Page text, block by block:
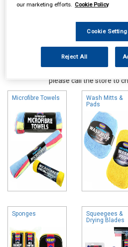
Online availability is based on
please call the store to
Microfibre Towels
Wash Mitts &
Pads
Sponges
Squeegees &
Drying Blades
our marketing efforts. Cookie Policy
Cookie
Reject All